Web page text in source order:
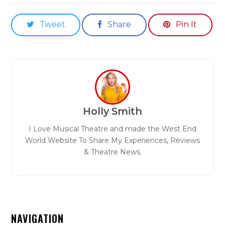
Tweet Share Pin It
Holly Smith
I Love Musical Theatre and made the West End
World Website To Share My Experiences, Reviews
& Theatre News.
NAVIGATION